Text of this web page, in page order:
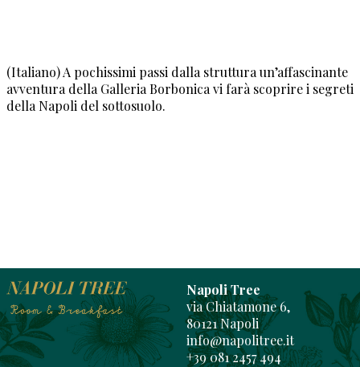
(Italiano) A pochissimi passi dalla struttura un’affascinante
avventura della Galleria Borbonica vi farà scoprire i segreti
della Napoli del sottosuolo.
Napoli Tree
via Chiatamone 6,
80121 Napoli
info@napolitree.it
+39 081 2457 494